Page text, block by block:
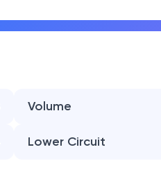
Volume
Lower Circuit